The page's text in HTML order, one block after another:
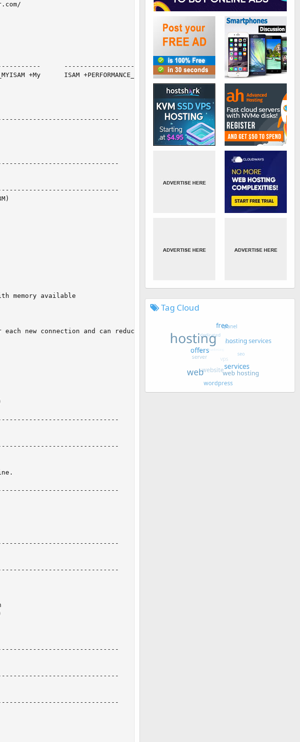
--------------------
+My      ISAM +PERFORMANCE_SCHEMA
memory available
new connection and can reduce performance
Tag Cloud